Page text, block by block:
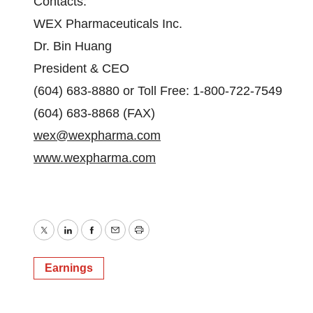
WEX Pharmaceuticals Inc.
Dr. Bin Huang
President & CEO
(604) 683-8880 or Toll Free: 1-800-722-7549
(604) 683-8868 (FAX)
wex@wexpharma.com
www.wexpharma.com
TwitterLinkedInFacebook
EmailPrint
Earnings